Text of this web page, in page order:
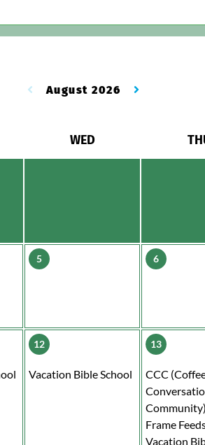
August 2026
WED
5 6
12
Vacation Bible School
13
CCC
Community)
Frame
Vacation